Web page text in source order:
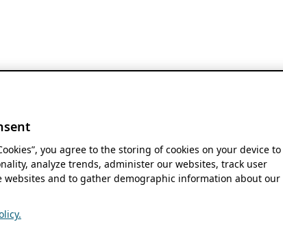
you agree to the storing of cookies on your device to
analyze trends, administer our websites, track user
websites and to gather demographic information about our